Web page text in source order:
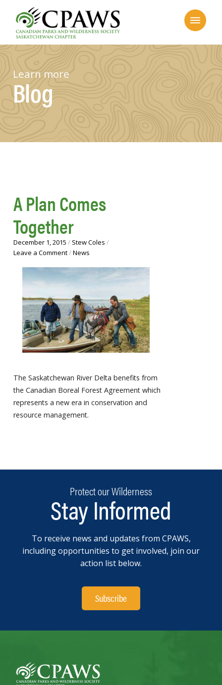
Learn more
Blog
A Plan Comes
Together
December 1, 2015 / Stew Coles /
Leave a Comment/News
The Saskatchewan River Delta benefits from
the Canadian Boreal Forest Agreement which
represents a new era in conservation and
resource management.
Protect our Wilderness
Stay Informed
To receive news and updates from CPAWS,
including opportunities to get involved, join our
action list below.
Subscribe